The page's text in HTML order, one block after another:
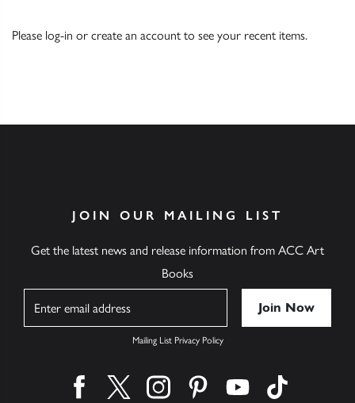
Please log-in or create an account to see your recent items.
JOIN OUR MAILING LIST
Get the latest news and release information from ACC Art
Books
Mailing List Privacy Policy
Find us on facebook
Find us on twitter
Find us on instagram
Find us on pinterest
Find us on youtube